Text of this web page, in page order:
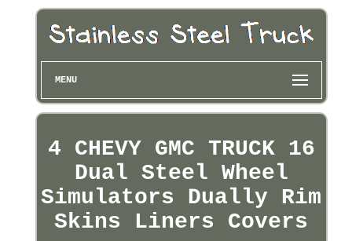
MENU
4 CHEVY GMC TRUCK 16
Dual Steel Wheel
Simulators Dually Rim
Skins Liners Covers